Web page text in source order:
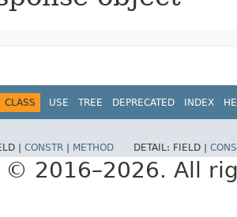
CLASS USE TREE DEPRECATED INDEX
| CONSTR METHOD DETAIL: FIELD |
2016–2026. All